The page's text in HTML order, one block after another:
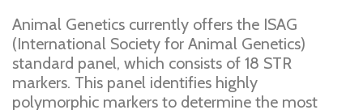
Animal Genetics currently offers the ISAG
(International Society for Animal Genetics)
standard panel, which consists of 18 STR
markers. This panel identifies highly
polymorphic markers to determine the most